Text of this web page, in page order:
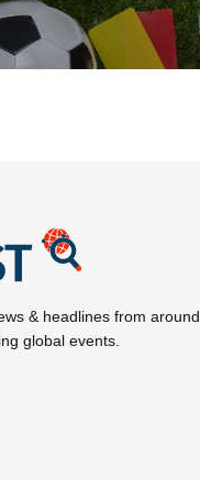
& headlines from around
global events.